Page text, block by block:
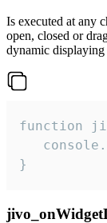
Is executed at any
open, closed or
dynamic displaying
function
}